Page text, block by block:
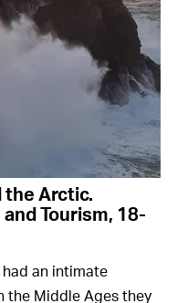
the Arctic.
Tourism, 18-
had an intimate
the Middle Ages they